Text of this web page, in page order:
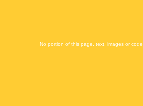
No portion of this page, text, images or